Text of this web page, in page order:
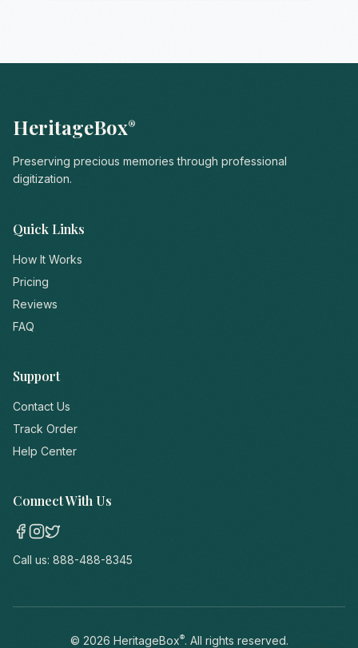
HeritageBox®
Preserving precious memories through professional
digitization.
Quick Links
How It Works
Pricing
Reviews
FAQ
Support
Contact Us
Track Order
Help Center
Connect With Us
Call us: 888-488-8345
© 2026 HeritageBox®. All rights reserved.